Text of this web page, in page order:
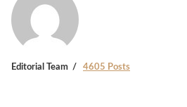
Editorial Team 4605 Posts